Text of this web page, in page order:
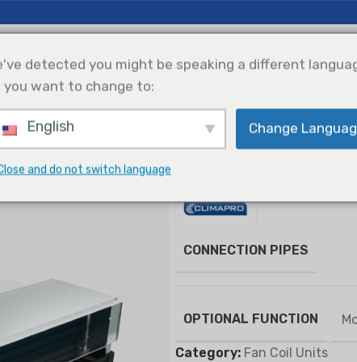
Products Selection
Concealed Duct Type FCU
Concealed Duct
CONNECTION PIPES
OPTIONAL FUNCTION
Category: Fan Coil Units
detected you might be speaking a different
you want to change to:
English Change
and do not switch language